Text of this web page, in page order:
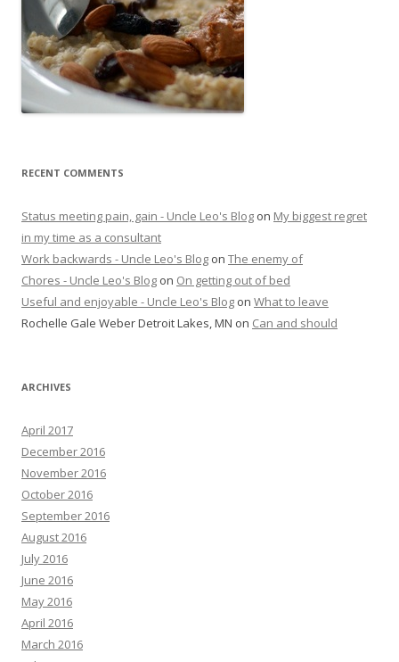
RECENT COMMENTS
Status meeting pain, gain - Uncle Leo's Blog on My biggest regret
in my time as a consultant
Work backwards - Uncle Leo's Blog on The enemy of
Chores - Uncle Leo's Blog on On getting out of bed
Useful and enjoyable - Uncle Leo's Blog on What to leave
Rochelle Gale Weber Detroit Lakes, MN on Can and should
ARCHIVES
April 2017
December 2016
November 2016
October 2016
September 2016
August 2016
July 2016
June 2016
May 2016
April 2016
March 2016